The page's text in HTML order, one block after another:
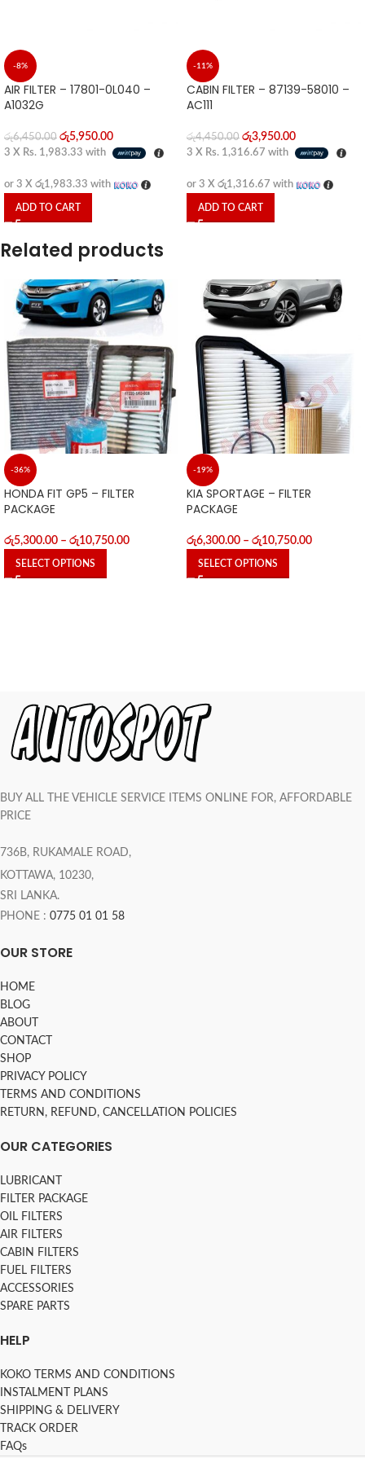
-8%
AIR FILTER – 17801-0L040 –
A1032G
රු6,450.00 රු5,950.00
3 X Rs. 1,983.33 with
or 3 X රු1,983.33 with
ADD TO CART
-11%
CABIN FILTER – 87139-58010 –
AC111
රු4,450.00 රු3,950.00
3 X Rs. 1,316.67 with
or 3 X රු1,316.67 with
ADD TO CART
Related products
-36%
HONDA FIT GP5 – FILTER
PACKAGE
රු5,300.00 – රු10,750.00
SELECT OPTIONS
-19%
KIA SPORTAGE – FILTER
PACKAGE
රු6,300.00 – රු10,750.00
SELECT OPTIONS
BUY ALL THE VEHICLE SERVICE ITEMS ONLINE FOR, AFFORDABLE
PRICE
736B, RUKAMALE ROAD,
KOTTAWA, 10230,
SRI LANKA.
PHONE : 0775 01 01 58
OUR STORE
HOME
BLOG
ABOUT
CONTACT
SHOP
PRIVACY POLICY
TERMS AND CONDITIONS
RETURN, REFUND, CANCELLATION POLICIES
OUR CATEGORIES
LUBRICANT
FILTER PACKAGE
OIL FILTERS
AIR FILTERS
CABIN FILTERS
FUEL FILTERS
ACCESSORIES
SPARE PARTS
HELP
KOKO TERMS AND CONDITIONS
INSTALMENT PLANS
SHIPPING & DELIVERY
TRACK ORDER
FAQs